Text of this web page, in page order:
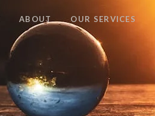
ABOUT OUR SERVICES